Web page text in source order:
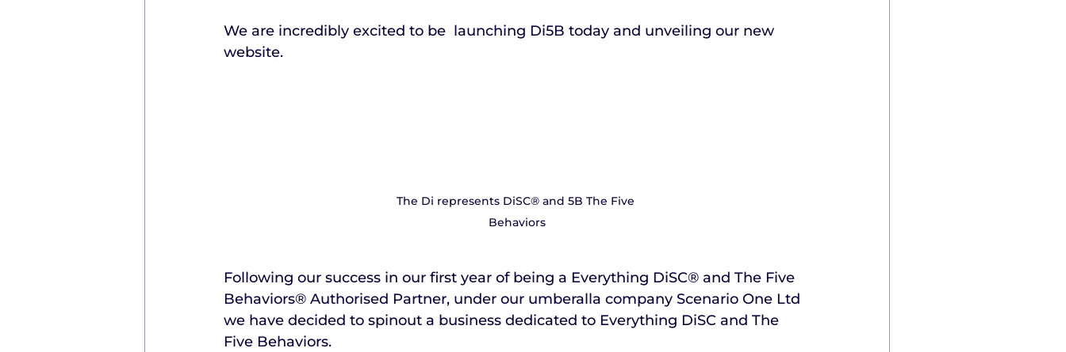
We are incredibly excited to be  launching Di5B today and unveiling our new
website.
The Di represents DiSC® and 5B The Five
Behaviors
Following our success in our first year of being a Everything DiSC® and The Five
Behaviors® Authorised Partner, under our umberalla company Scenario One Ltd
we have decided to spinout a business dedicated to Everything DiSC and The
Five Behaviors.